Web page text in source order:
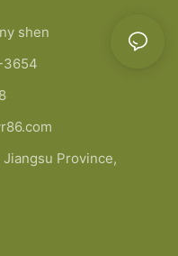
shen
3654
Province,